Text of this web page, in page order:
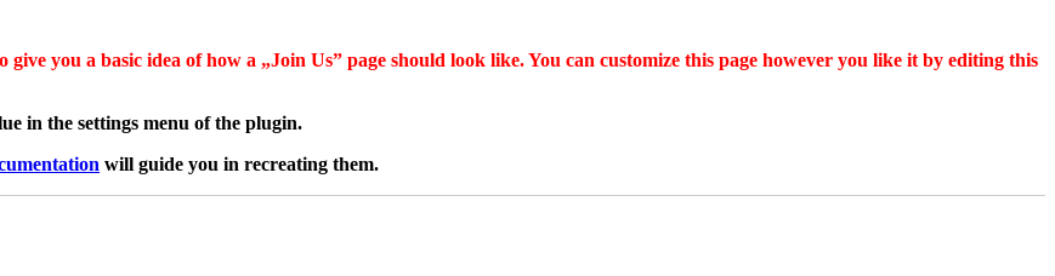
you a basic idea of how a „Join Us” page should look like. You can customize this page however you like it by editing this
in the settings menu of the plugin.
will guide you in recreating them.